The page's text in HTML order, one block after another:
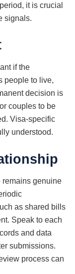
it is crucial
signals.
if the
people to live,
decision is
couples to be
Visa-specific
understood.
remains genuine
as shared bills
Speak to each
and data
submissions.
process can